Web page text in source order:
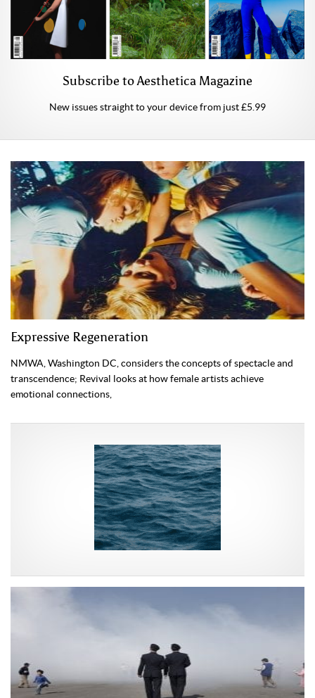
Subscribe to Aesthetica Magazine
New issues straight to your device from just £5.99
Expressive Regeneration
NMWA, Washington DC, considers the concepts of specta­cle and
transcendence; Revival looks at how female artists achieve
emotional connections,